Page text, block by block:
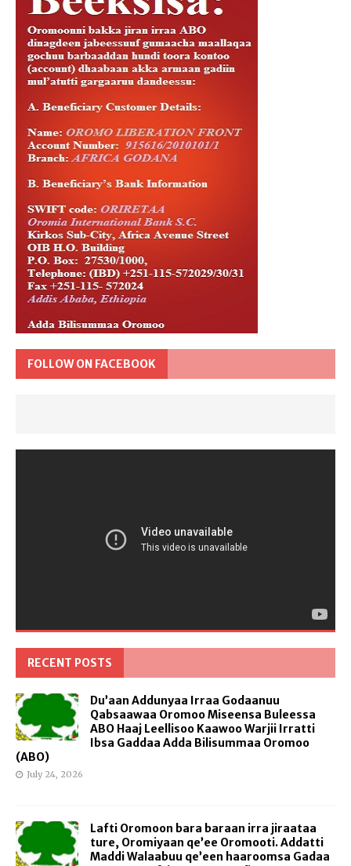
FOLLOW ON FACEBOOK
RECENT POSTS
Du’aan Addunyaa Irraa Godaanuu
Qabsaawaa Oromoo Miseensa Buleessa
ABO Haaj Leellisoo Kaawoo Warjii Irratti
Ibsa Gaddaa Adda Bilisummaa Oromoo
(ABO)
July 24, 2026
Lafti Oromoon bara baraan irra jiraataa
ture, Oromiyaan qe’ee Oromooti. Addatti
Maddi Walaabuu qe’een haaroomsa Gadaa